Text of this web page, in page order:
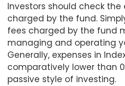
Investors should check the
charged by the fund.
fees charged by the fund
managing and operating
Generally, expenses in
comparatively lower than
passive style of investing.